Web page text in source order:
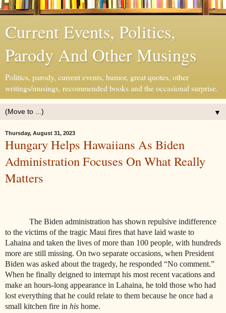
Current Events, Politics,
Parody And Other Musings
Politics, parody, current events, humor, great quotes, other
writings/musings, recommended books and the occasional surprise.
▼
Thursday, August 31, 2023
Hungary Helps Hawaiians As Biden
Administration Focuses On What Really
Matters
The Biden administration has shown repulsive indifference
to the victims of the tragic Maui fires that have laid waste to
Lahaina and taken the lives of more than 100 people, with hundreds
more are still missing. On two separate occasions, when President
Biden was asked about the tragedy, he responded “No comment.”
When he finally deigned to interrupt his most recent vacations and
make an hours-long appearance in Lahaina, he told those who had
lost everything that he could relate to them because he once had a
small kitchen fire in his home.